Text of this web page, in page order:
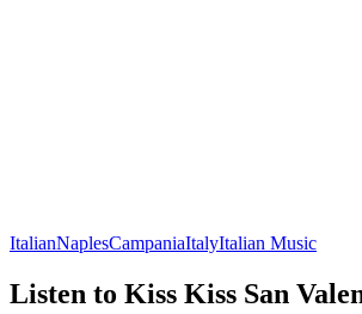
ItalianNaplesCampaniaItalyItalian Music
Listen to Kiss Kiss San